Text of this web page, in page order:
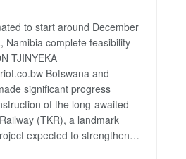
to start around December
Namibia complete feasibility
TJINYEKA
Botswana and
significant progress
of the long-awaited
(TKR), a landmark
expected to strengthen…